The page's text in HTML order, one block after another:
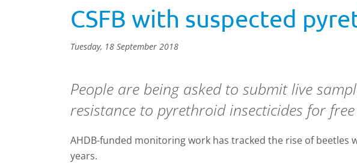
CSFB with suspected
Tuesday, 18 September 2018
People are being asked to submit live
resistance to pyrethroid insecticides for
AHDB-funded monitoring work has tracked the rise of
years.